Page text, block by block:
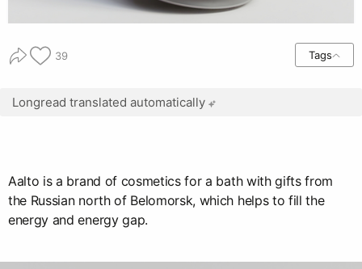
39 Tags
Longread translated automatically
Aalto is a brand of cosmetics for a bath with gifts from
the Russian north of Belomorsk, which helps to fill the
energy and energy gap.